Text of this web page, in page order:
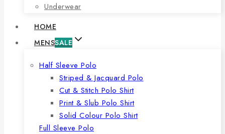
Underwear
HOME
MENSSALE
Half Sleeve Polo
Striped & Jacquard Polo
Cut & Stitch Polo Shirt
Print & Slub Polo Shirt
Solid Colour Polo Shirt
Full Sleeve Polo